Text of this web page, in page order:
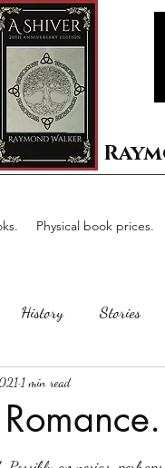
Physical book prices.
History Stories
Horror
Haloween Poetry
1 min read